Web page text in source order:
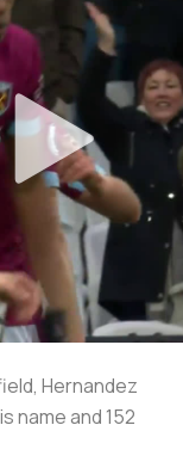
Hernandez
name and 152